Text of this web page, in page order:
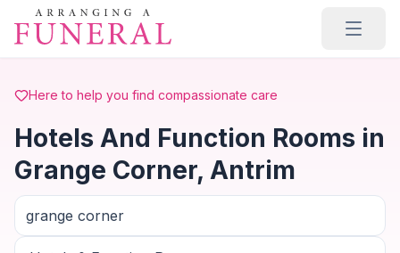
Skip to main content
Here to help you find compassionate care
Hotels And Function Rooms in
Grange Corner, Antrim